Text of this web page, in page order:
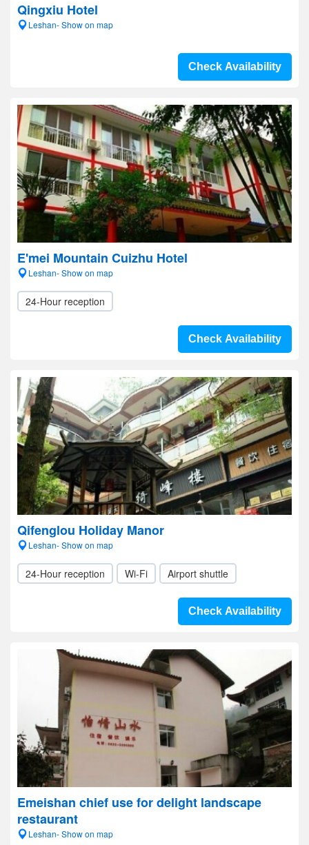
Qingxiu Hotel
Leshan- Show on map
Check Availability
E'mei Mountain Cuizhu Hotel
Leshan- Show on map
24-Hour reception
Check Availability
Qifenglou Holiday Manor
Leshan- Show on map
24-Hour reception Wi-Fi Airport shuttle
Check Availability
Emeishan chief use for delight landscape
restaurant
Leshan- Show on map